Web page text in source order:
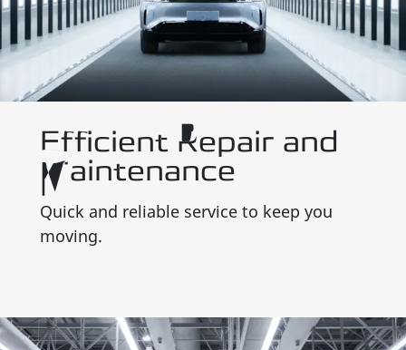
Efficient Repair and
Maintenance
Quick and reliable service to keep you
moving.